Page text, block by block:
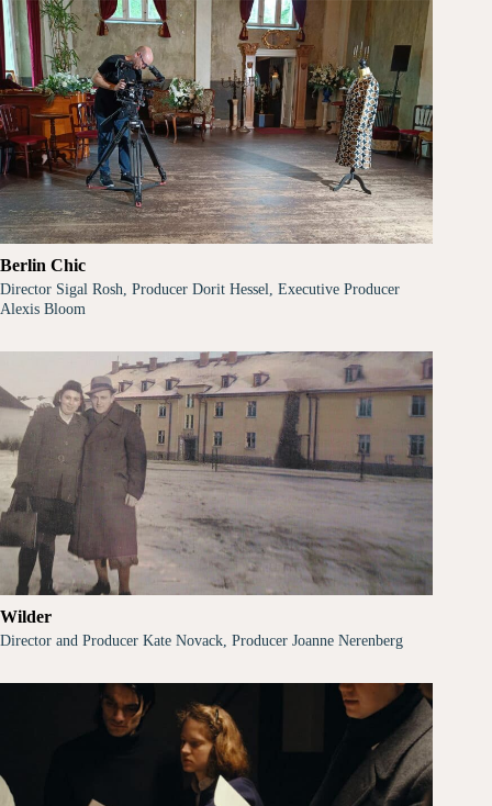
Berlin Chic
Director Sigal Rosh, Producer Dorit Hessel, Executive Producer
Alexis Bloom
Wilder
Director and Producer Kate Novack, Producer Joanne Nerenberg